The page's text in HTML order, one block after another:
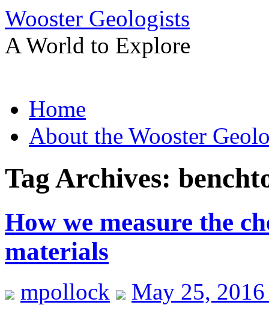
Wooster Geologists
A World to Explore
to
contentHome
About the Wooster
Tag Archives:
How we measure the
materials
mpollock
May 25,